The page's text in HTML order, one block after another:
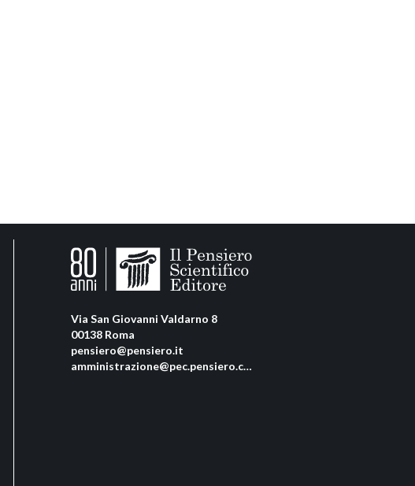
Via San Giovanni Valdarno 8
00138 Roma
pensiero@pensiero.it
amministrazione@pec.pensiero.com